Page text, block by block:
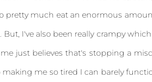
pretty much eat an enormous
But, I've also been really crampy
just believes that's stopping a
making me so tired I can barely